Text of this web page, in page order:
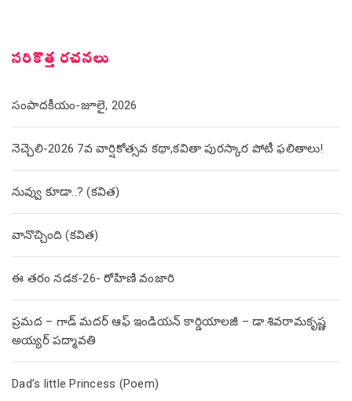
సరికొత్త రచనలు
సంపాదకీయం-జూలై, 2026
నెచ్చెలి-2026 7వ వార్షికోత్సవ కథా,కవితా పురస్కార పోటీ ఫలితాలు!
నువ్వు కూడా..? (కవిత)
వానొచ్చింది (కవిత)
ఈ తరం నడక-26- రోహిణి వంజారి
ప్రమద – గాడ్ మదర్ ఆఫ్ ఇండియన్ కార్డియాలజీ – డా.శివరామకృష్ణ
అయ్యర్ పద్మావతి
Dad’s little Princess (Poem)